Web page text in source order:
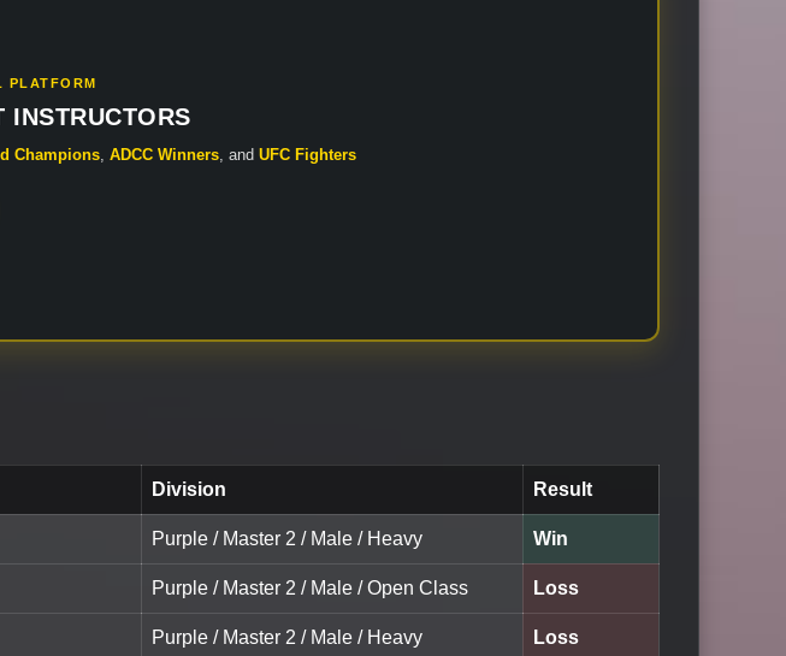
PLATFORM
INSTRUCTORS
Champions ADCC Winners , and UFC Fighters
Division Result
Purple / Master 2 / Male / Heavy Win
Purple / Master 2 / Male / Open Class Loss
Purple / Master 2 / Male / Heavy Loss